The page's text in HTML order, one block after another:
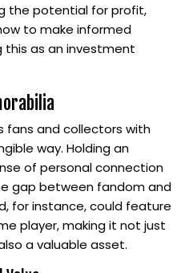
the potential for profit,
to make informed
this as an investment
fans and collectors with
way. Holding an
of personal connection
gap between fandom and
for instance, could feature
player, making it not just
a valuable asset.